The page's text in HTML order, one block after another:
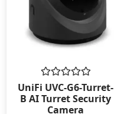
Rated
0
out
of
UniFi UVC-G6-Turret-
B AI Turret Security
Camera